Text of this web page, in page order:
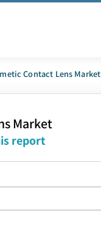
Contact Lens Market
Market
report